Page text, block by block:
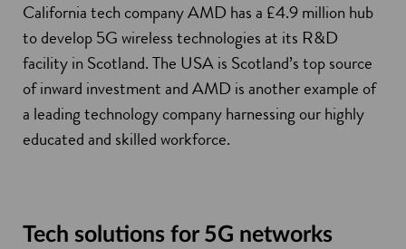
California tech company AMD has a £4.9 million hub
to develop 5G wireless technologies at its R&D
facility in Scotland. The USA is Scotland’s top source
of inward investment and AMD is another example of
a leading technology company harnessing our highly
educated and skilled workforce.
Tech solutions for 5G networks